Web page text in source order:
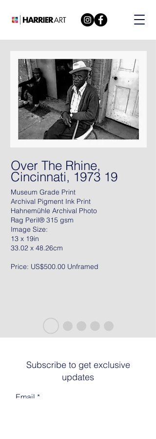
Over The Rhine,
Cincinnati, 1973 19
Museum Grade Print
Archival Pigment Ink Print
Hahnemühle Archival Photo
Rag Peril® 315 gsm
Image Size:
13 x 19in
33.02 x 48.26cm
Price: US$500.00 Unframed
Subscribe to get exclusive
updates
Email